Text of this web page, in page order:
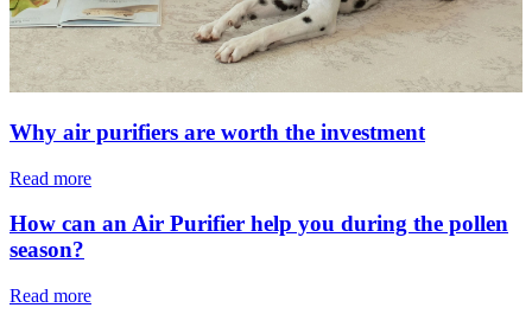
Why air purifiers are worth the investment
Read more
How can an Air Purifier help you during the pollen
season?
Read more